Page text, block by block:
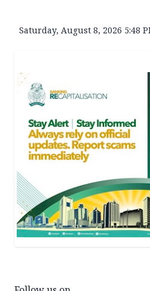
Saturday, August 8, 2026 5:48